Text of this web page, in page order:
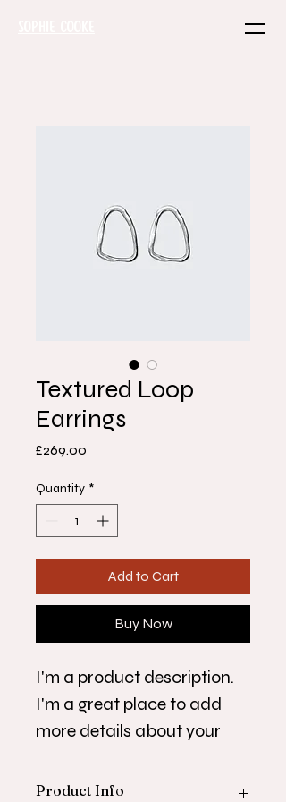
Textured Loop
Earrings
£269.00
Quantity *
Add to Cart
Buy Now
I'm a product description.
I'm a great place to add
more details about your
material, care instructions
Product Info